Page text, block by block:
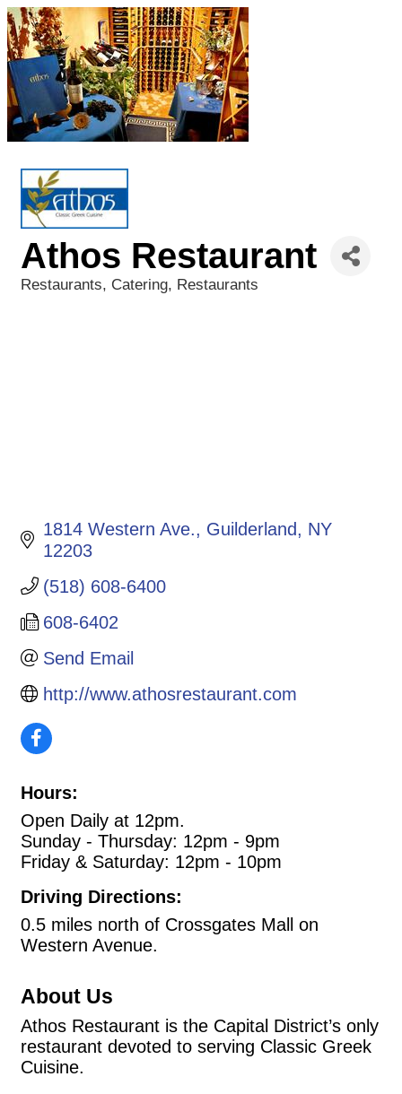
Athos Restaurant
Restaurants Catering Restaurants
1814 Western Ave. Guilderland
NY
12203
(518) 608-6400
608-6402
Send Email
http://www.athosrestaurant.com
Hours:
Open Daily at 12pm.
Sunday - Thursday: 12pm - 9pm
Friday & Saturday: 12pm - 10pm
Driving Directions:
0.5 miles north of Crossgates Mall on
Western Avenue.
About Us
Athos Restaurant is the Capital District’s only
restaurant devoted to serving Classic Greek
Cuisine.